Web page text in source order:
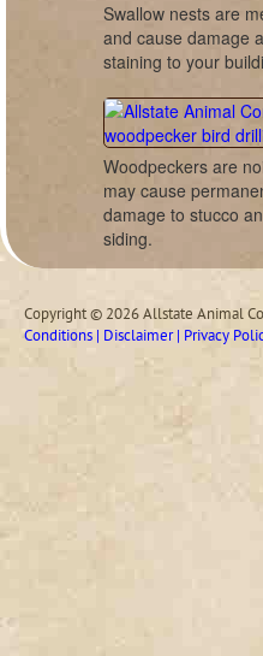
Swallow nests are
and cause damage
staining to your
Woodpeckers are
may cause
damage to stucco
siding.
Copyright © 2026 Allstate Animal
Conditions | Disclaimer | Privacy